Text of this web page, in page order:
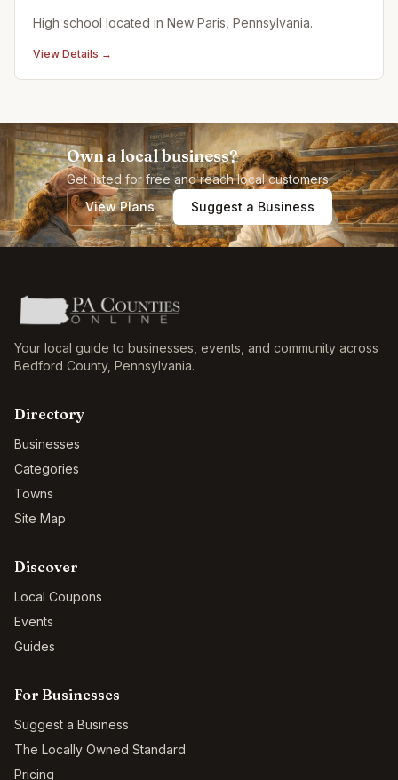
High school located in New Paris, Pennsylvania.
View Details →
Own a local business?
Get listed for free and reach local customers.
View Plans
Suggest a Business
Your local guide to businesses, events, and community across
Bedford County, Pennsylvania.
Directory
Businesses
Categories
Towns
Site Map
Discover
Local Coupons
Events
Guides
For Businesses
Suggest a Business
The Locally Owned Standard
Pricing